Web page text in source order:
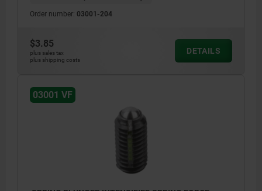
Order number: 03001-204
$3.85
plus sales tax
plus shipping costs
DETAILS
03001 VF